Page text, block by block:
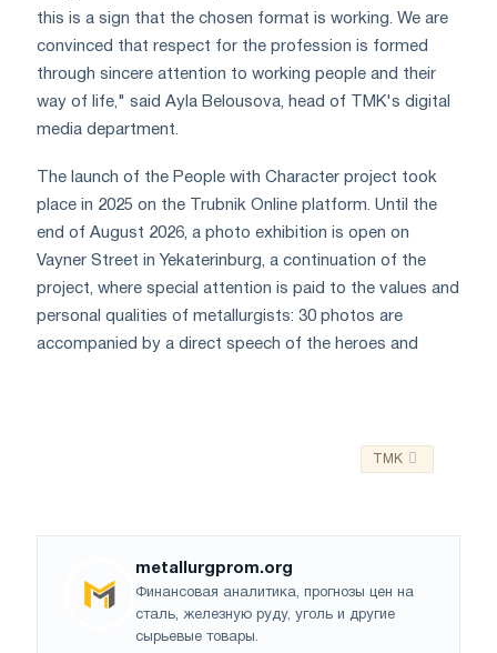
this is a sign that the chosen format is working. We are
convinced that respect for the profession is formed
through sincere attention to working people and their
way of life," said Ayla Belousova, head of TMK's digital
media department.
The launch of the People with Character project took
place in 2025 on the Trubnik Online platform. Until the
end of August 2026, a photo exhibition is open on
Vayner Street in Yekaterinburg, a continuation of the
project, where special attention is paid to the values and
personal qualities of metallurgists: 30 photos are
accompanied by a direct speech of the heroes and
TMK
metallurgprom.org
Финансовая аналитика, прогнозы цен на
сталь, железную руду, уголь и другие
сырьевые товары.